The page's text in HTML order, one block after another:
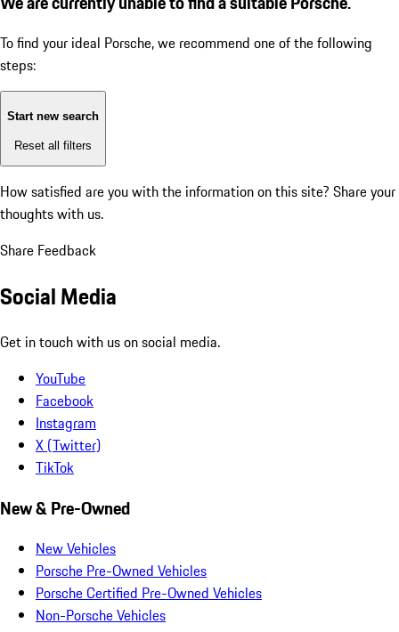
To find your ideal Porsche, we recommend one of the following
steps:
Start new search
Reset all filters
How satisfied are you with the information on this site? Share your
thoughts with us.
Share Feedback
Social Media
Get in touch with us on social media.
YouTube
Facebook
Instagram
X (Twitter)
TikTok
New & Pre-Owned
New Vehicles
Porsche Pre-Owned Vehicles
Porsche Certified Pre-Owned Vehicles
Non-Porsche Vehicles